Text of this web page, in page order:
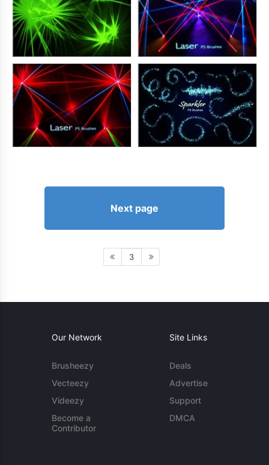
Next page
3
Our Network
Brusheezy
Vecteezy
Videezy
Become a
Contributor
Site Links
Deals
Advertise
Support
DMCA